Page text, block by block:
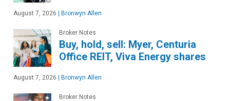
August 7, 2026 Bronwyn Allen
Broker Notes
Buy, hold, sell: Myer, Centuria
Office REIT, Viva Energy shares
August 7, 2026 Bronwyn Allen
Broker Notes